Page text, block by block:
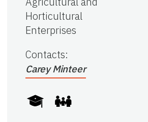
Horticultural
Enterprises
Contacts:
Carey Minteer